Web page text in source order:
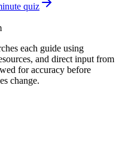
quiz
each guide using
and direct input from
for accuracy before
change.